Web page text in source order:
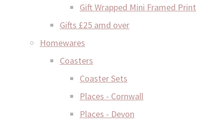
Gift Wrapped Mini Framed Print
Gifts £25 amd over
Homewares
Coasters
Coaster Sets
Places - Cornwall
Places - Devon